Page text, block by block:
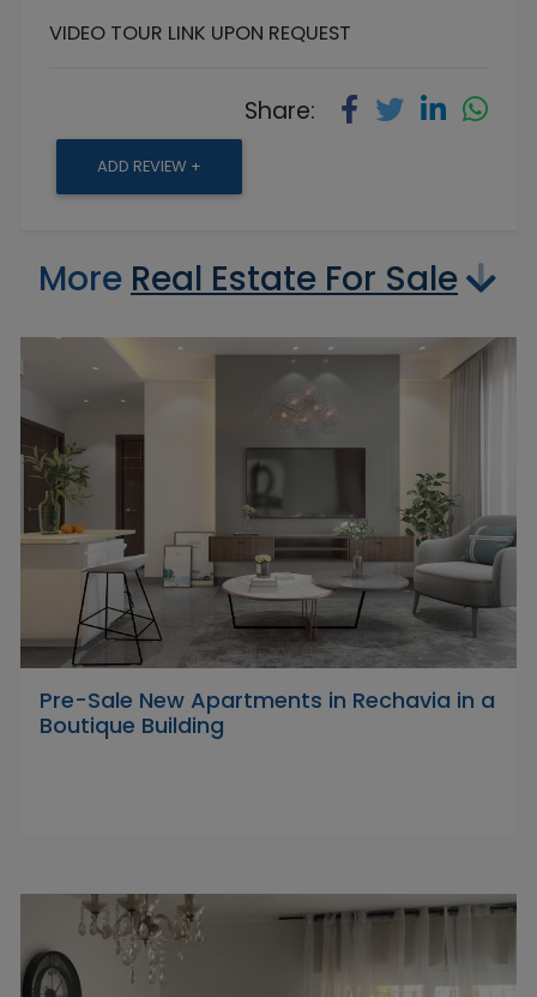
VIDEO TOUR LINK UPON REQUEST
Share:
ADD REVIEW +
More Real Estate For Sale
Pre-Sale New Apartments in Rechavia in a
Boutique Building